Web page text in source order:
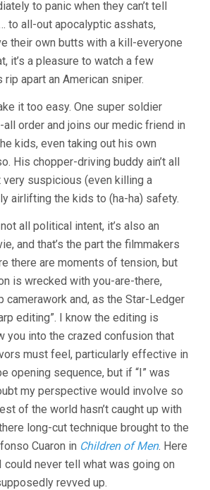
to panic when they can’t tell
to all-out apocalyptic asshats,
their own butts with a kill-everyone
it’s a pleasure to watch a few
apart an American sniper.
it too easy. One super soldier
all order and joins our medic friend in
kids, even taking out his own
His chopper-driving buddy ain’t all
very suspicious (even killing a
airlifting the kids to (ha-ha) safety.
all political intent, it’s also an
and that’s the part the filmmakers
there are moments of tension, but
is wrecked with you-are-there,
camerawork and, as the Star-Ledger
editing”. I know the editing is
you into the crazed confusion that
must feel, particularly effective in
opening sequence, but if “I” was
my perspective would involve so
of the world hasn’t caught up with
long-cut technique brought to the
Cuaron in Children of Men. Here
never tell what was going on
revved up.